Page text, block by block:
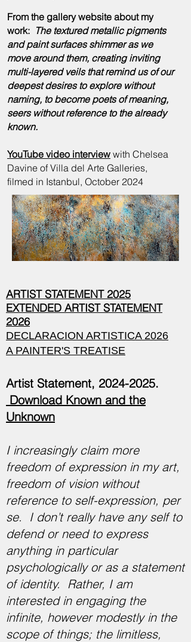
From the gallery website about my
work: The textured metallic pigments
and paint surfaces shimmer as we
move around them, creating inviting
multi-layered veils that remind us of our
deepest desires to explore without
naming, to become poets of meaning,
seers without reference to the already
known.
YouTube video interview with Chelsea
Davine of Villa del Arte Galleries,
filmed in Istanbul, October 2024
ARTIST STATEMENT 2025
EXTENDED ARTIST STATEMENT
2026
DECLARACION ARTISTICA 2026
A PAINTER'S TREATISE
Artist Statement, 2024-2025.
Download Known and the
Unknown
I increasingly claim more
freedom of expression in my art,
freedom of vision without
reference to self-expression, per
se. I don’t really have any self to
defend or need to express
anything in particular
psychologically or as a statement
of identity. Rather, I am
interested in engaging the
infinite, however modestly in the
scope of things; the limitless,